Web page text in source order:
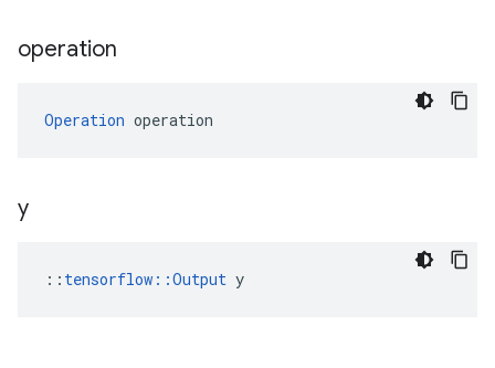
operation
Operation operation
y
:: tensorflow::Output y